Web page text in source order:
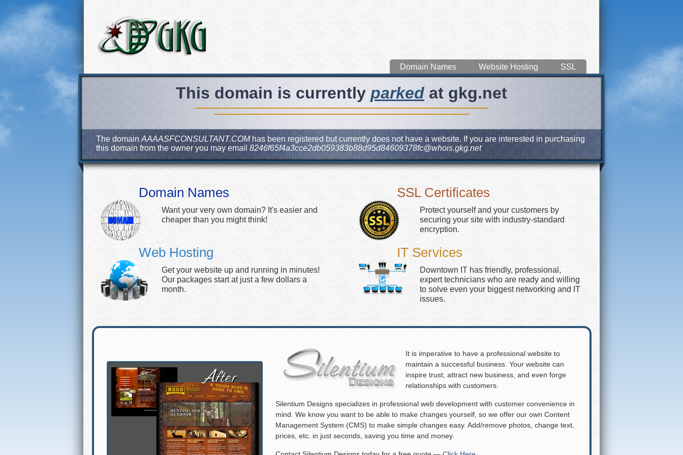
Domain Names Website Hosting SSL
This domain is currently parked at gkg.net
The domain AAAASFCONSULTANT.COMhas been registered but currently does not have a website. If you are interested in purchasing
this domain from the owner you may email 8246f65f4a3cce2db059383b88d95d84609378fc@whois.gkg.net
Domain Names
Want your very own domain? It's easier and
cheaper than you might think!
Web Hosting
Get your website up and running in minutes!
Our packages start at just a few dollars a
month.
SSL Certificates
Protect yourself and your customers by
securing your site with industry-standard
encryption.
IT Services
Downtown IT has friendly, professional,
expert technicians who are ready and willing
to solve even your biggest networking and IT
issues.
It is imperative to have a professional website to
maintain a successful business. Your website can
inspire trust, attract new business, and even forge
relationships with customers.
Silentium Designs specializes in professional web development with customer convenience in
mind. We know you want to be able to make changes yourself, so we offer our own Content
Management System (CMS) to make simple changes easy. Add/remove photos, change text,
prices, etc. in just seconds, saving you time and money.